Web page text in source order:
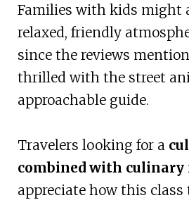
Families with kids might
relaxed, friendly
since the reviews
thrilled with the street
approachable guide.
Travelers looking for a
combined with culinary
appreciate how this